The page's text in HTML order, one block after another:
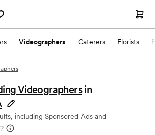
Videographers Caterers Florists
Videographers in
including Sponsored Ads and